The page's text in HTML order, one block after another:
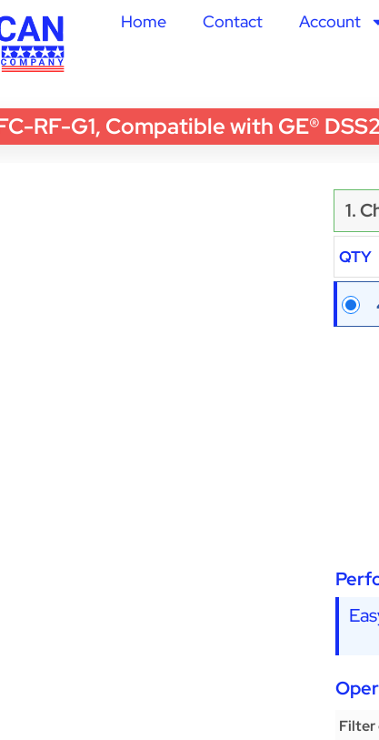
Home Contact Account
RF-G1, Compatible with GE®
1.
QTY
Filter